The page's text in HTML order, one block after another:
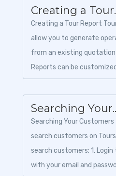
Creating a
Creating a Tour Report
allow you to generate
from an existing quotation
Reports can be
exported, and shared with
sup...
Searching
Searching Your
search customers on
search customers: 1.
with your email and